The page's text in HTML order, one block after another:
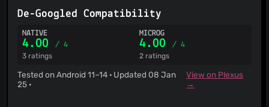
De-Googled Compatibility
NATIVE
4.00/ 4
3 ratings
MICROG
4.00 / 4
2 ratings
Tested on Android 11–14 · Updated 08 Jan
25 ·
View on Plexus
→